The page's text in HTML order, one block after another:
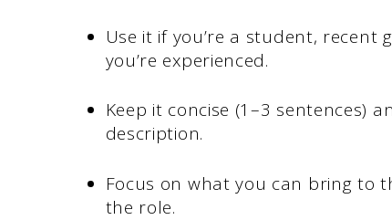
Use it if you’re a student,
you’re experienced.
Keep it concise (1–3 sentences)
description.
Focus on what you can bring to
the role.